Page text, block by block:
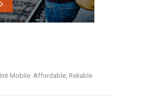
Mobile: Affordable, Reliable